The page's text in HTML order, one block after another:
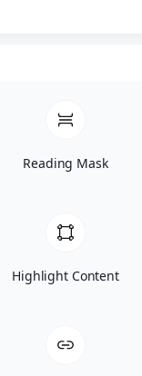
Get A
Reading Mask
Highlight Content